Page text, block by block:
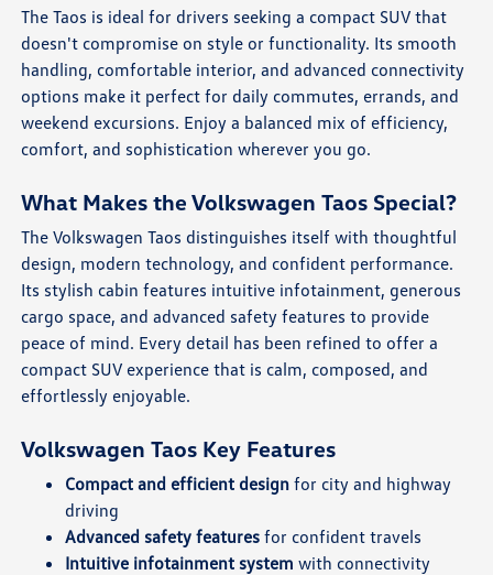
The Taos is ideal for drivers seeking a compact SUV that
doesn't compromise on style or functionality. Its smooth
handling, comfortable interior, and advanced connectivity
options make it perfect for daily commutes, errands, and
weekend excursions. Enjoy a balanced mix of efficiency,
comfort, and sophistication wherever you go.
What Makes the Volkswagen Taos Special?
The Volkswagen Taos distinguishes itself with thoughtful
design, modern technology, and confident performance.
Its stylish cabin features intuitive infotainment, generous
cargo space, and advanced safety features to provide
peace of mind. Every detail has been refined to offer a
compact SUV experience that is calm, composed, and
effortlessly enjoyable.
Volkswagen Taos Key Features
Compact and efficient design for city and highway
driving
Advanced safety features for confident travels
Intuitive infotainment system with connectivity